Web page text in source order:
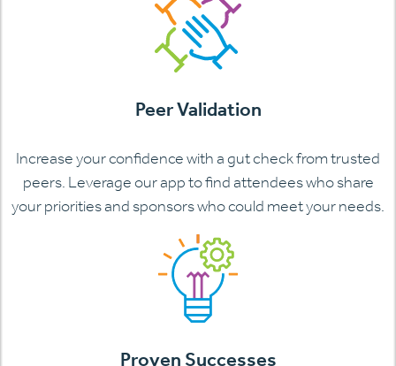
Peer Validation
Increase your confidence with a gut check from trusted
peers. Leverage our app to find attendees who share
your priorities and sponsors who could meet your needs.
Proven Successes